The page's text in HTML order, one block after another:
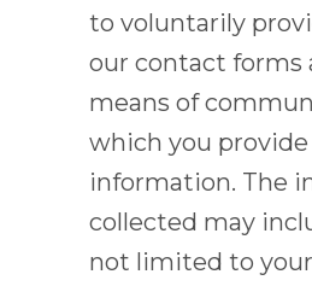
to voluntarily
our contact forms
means of
which you
information. The
collected may
not limited to